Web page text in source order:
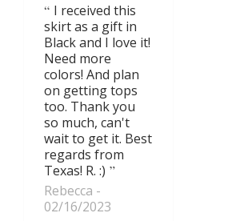
I received this
skirt as a gift in
Black and I love it!
Need more
colors! And plan
on getting tops
too. Thank you
so much, can't
wait to get it. Best
regards from
Texas! R. :)
Rebecca
02/16/2023